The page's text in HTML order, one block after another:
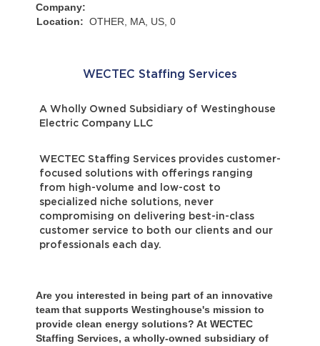
Company:
Location: OTHER, MA, US, 0
WECTEC Staffing Services
A Wholly Owned Subsidiary of Westinghouse
Electric Company LLC
WECTEC Staffing Services provides customer-
focused solutions with offerings ranging
from high-volume and low-cost to
specialized niche solutions, never
compromising on delivering best-in-class
customer service to both our clients and our
professionals each day.
Are you interested in being part of an innovative
team that supports Westinghouse's mission to
provide clean energy solutions? At WECTEC
Staffing Services, a wholly-owned subsidiary of